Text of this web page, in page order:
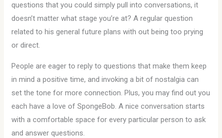
questions that you could simply pull into conversations, it
doesn’t matter what stage you’re at? A regular question
related to his general future plans with out being too prying
or direct.
People are eager to reply to questions that make them keep
in mind a positive time, and invoking a bit of nostalgia can
set the tone for more connection. Plus, you may find out you
each have a love of SpongeBob. A nice conversation starts
with a comfortable space for every particular person to ask
and answer questions.